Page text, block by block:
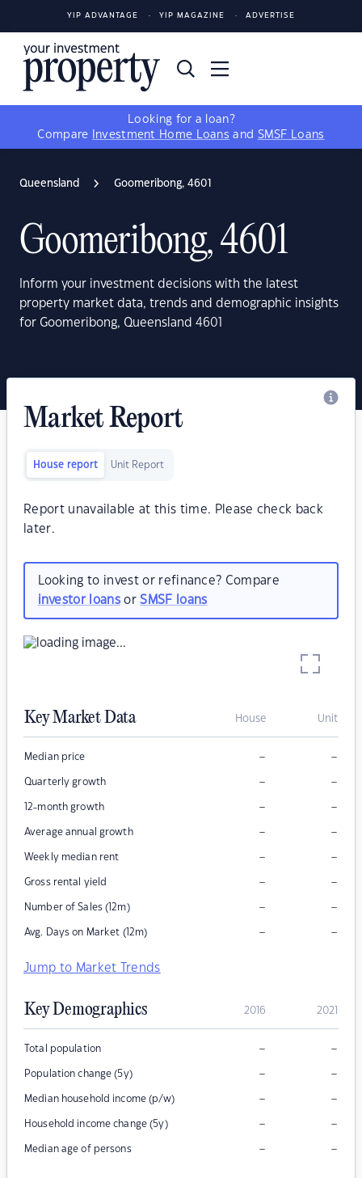
YIP ADVANTAGE YIP MAGAZINE ADVERTISE
Looking for a loan?
Compare
Investment Home Loans and SMSF Loans
Queensland Goomeribong, 4601
Goomeribong, 4601
Inform your investment decisions with the latest
property market data, trends and demographic insights
for Goomeribong, Queensland 4601
Market Report
House report Unit Report
Report unavailable at this time. Please check back
later.
Looking to invest or refinance? Compare
investor loansorSMSF loans
Key Market Data House Unit
Median price – –
Quarterly growth – –
12-month growth – –
Average annual growth – –
Weekly median rent – –
Gross rental yield – –
Number of Sales (12m) – –
Avg. Days on Market (12m) – –
Jump to Market Trends
Key Demographics 2016 2021
Total population – –
Population change (5y) – –
Median household income (p/w) – –
Household income change (5y) – –
Median age of persons – –